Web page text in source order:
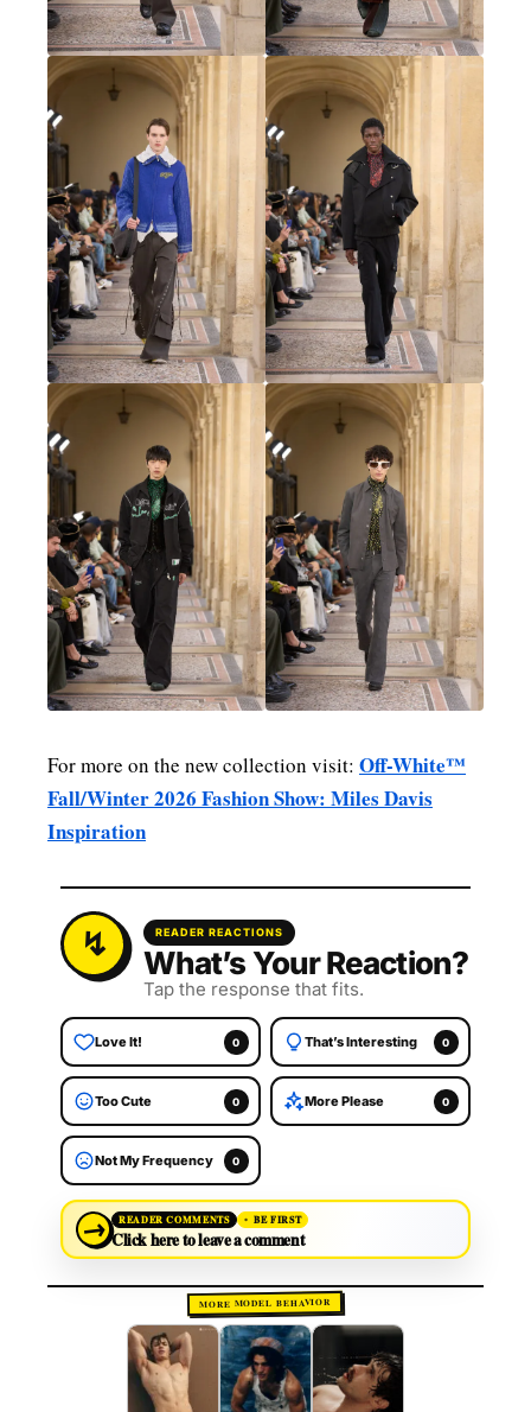
For more on the new collection visit: Off-White™
Fall/Winter 2026 Fashion Show: Miles Davis
Inspiration
READER REACTIONS
What’s Your Reaction?
Tap the response that fits.
Love It! 0 That’s Interesting 0
Too Cute 0 More Please 0
Not My Frequency 0
→ READER COMMENTS BE FIRST
Click here to leave a comment
MORE MODEL BEHAVIOR